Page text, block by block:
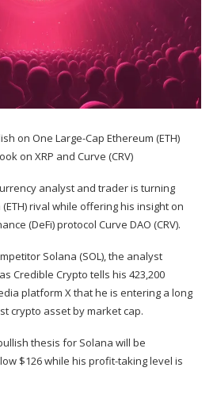
analyst and trader is turning
(ETH) rival while offering his insight on
(DeFi) protocol Curve DAO (CRV).
Solana (SOL), the analyst
Credible Crypto tells his 423,200
platform X that he is entering a long
crypto asset by market cap.
thesis for Solana will be
$126 while his profit-taking level is